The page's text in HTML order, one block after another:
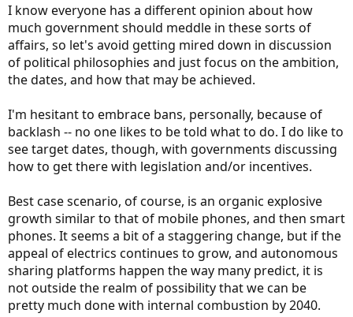
I know everyone has a different opinion about how
much government should meddle in these sorts of
affairs, so let's avoid getting mired down in discussion
of political philosophies and just focus on the ambition,
the dates, and how that may be achieved.
I'm hesitant to embrace bans, personally, because of
backlash -- no one likes to be told what to do. I do like to
see target dates, though, with governments discussing
how to get there with legislation and/or incentives.
Best case scenario, of course, is an organic explosive
growth similar to that of mobile phones, and then smart
phones. It seems a bit of a staggering change, but if the
appeal of electrics continues to grow, and autonomous
sharing platforms happen the way many predict, it is
not outside the realm of possibility that we can be
pretty much done with internal combustion by 2040.